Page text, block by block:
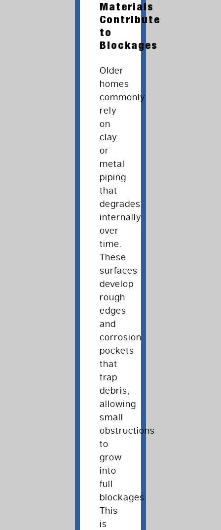
Materials
Contribute
to
Blockages
Older
homes
commonly
rely
on
clay
or
metal
piping
that
degrades
internally
over
time.
These
surfaces
develop
rough
edges
and
corrosion
pockets
that
trap
debris,
allowing
small
obstructions
to
grow
into
full
blockages.
This
is